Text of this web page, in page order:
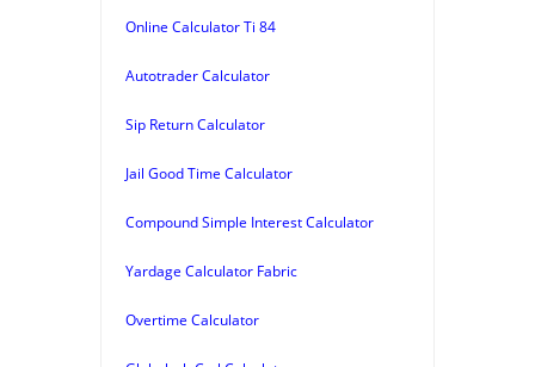
Online Calculator Ti 84
Autotrader Calculator
Sip Return Calculator
Jail Good Time Calculator
Compound Simple Interest Calculator
Yardage Calculator Fabric
Overtime Calculator